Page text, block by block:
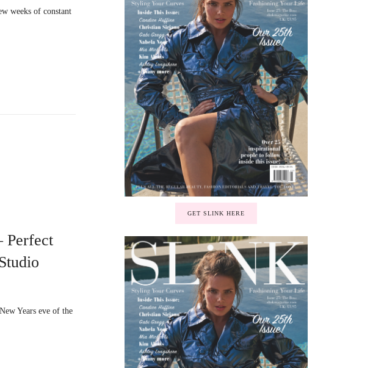
weeks of constant
Perfect
Years eve of the
GET SLINK HERE